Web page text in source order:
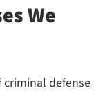
We
criminal defense